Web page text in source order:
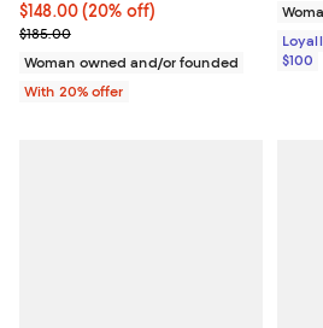
Current price $148.00; 20% off;
$148.00(20% off)
; Previous price $185.00;
$185.00
Woman owned and/or founded
With 20% offer
$100